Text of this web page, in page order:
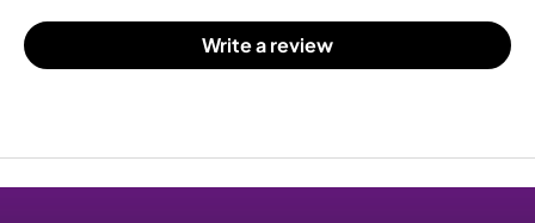
Write a review